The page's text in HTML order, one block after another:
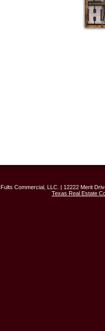
Fults Commercial, LLC. | 12222 Merit
Texas Real Estate